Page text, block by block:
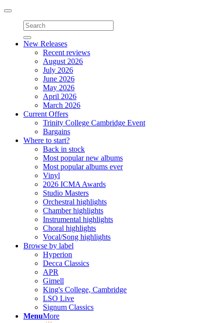
Toggle
navigation
New Releases
Recent reviews
August 2026
July 2026
June 2026
May 2026
April 2026
March 2026
Current Offers
Trinity College Cambridge Event
Bargains
Where to start?
Back in stock
Most popular new albums
Most popular albums ever
Vinyl
2026 ICMA Awards
Studio Masters
Orchestral highlights
Chamber highlights
Instrumental highlights
Choral highlights
Vocal/Song highlights
Browse by label
Hyperion
Decca Classics
APR
Gimell
King's College, Cambridge
LSO Live
Signum Classics
MenuMore